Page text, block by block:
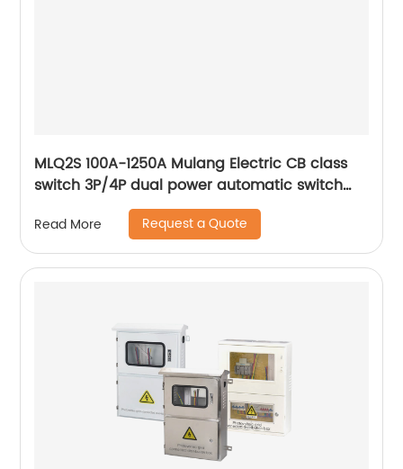
MLQ2S 100A-1250A Mulang Electric CB class
switch 3P/4P dual power automatic switch
smart home controller
Read More Request a Quote